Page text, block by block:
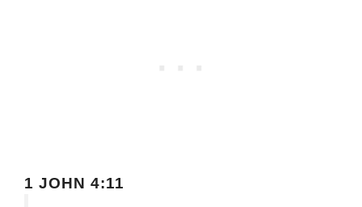
1 JOHN 4:11